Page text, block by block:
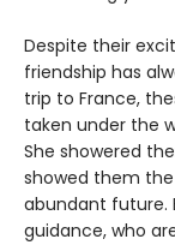
Despite their
friendship has
trip to France,
taken under the
She showered
showed them
abundant future.
guidance, who